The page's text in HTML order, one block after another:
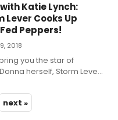
Katie Lynch:
Lever Cooks Up
Peppers!
2018
you the star of
herself, Storm Lever!
next »